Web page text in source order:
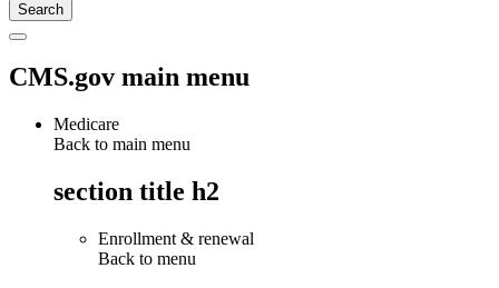
CMS.gov main menu
Medicare
Back to main menu
section title h2
Enrollment & renewal
Back to menu